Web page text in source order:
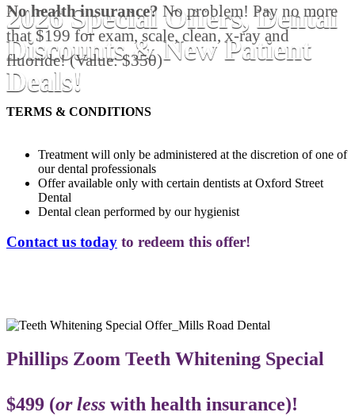
2026 Special Offers, Dental
Discounts & New Patient
Deals!
No health insurance? No problem! Pay no more
that $199 for exam, scale, clean, x-ray and
fluoride! (Value: $350)
TERMS & CONDITIONS
Treatment will only be administered at the discretion of one of
our dental professionals
Offer available only with certain dentists at Oxford Street
Dental
Dental clean performed by our hygienist
Contact us today to redeem this offer!
Phillips Zoom Teeth Whitening Special
$499 (or less with health insurance)!